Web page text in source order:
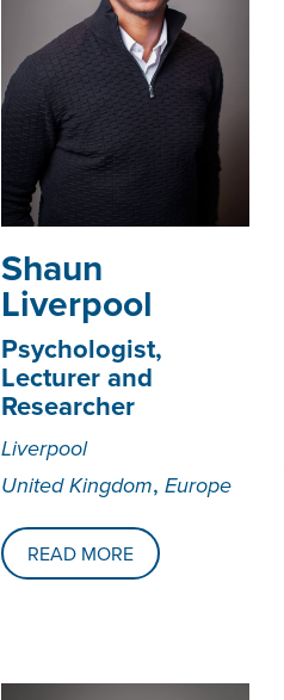
Shaun
Liverpool
Psychologist,
Lecturer and
Researcher
Liverpool
United Kingdom, Europe
READ MORE